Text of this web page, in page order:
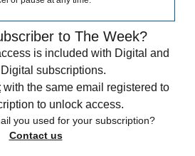
to The Week?
is included with Digital and
subscriptions.
with the same email registered to
to unlock access.
you used for your subscription?
Contact us